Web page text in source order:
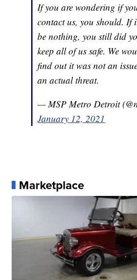
If you are wondering if
contact us, you should. If
be nothing, you still did
keep all of us safe. We
find out it was not an
an actual threat.
— MSP Metro Detroit
January 12, 2021
Marketplace